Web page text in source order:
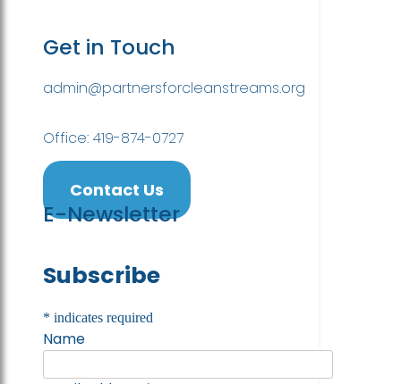
Get in Touch
admin@partnersforcleanstreams.org
Office: 419-874-0727
Contact Us
E-Newsletter
Subscribe
* indicates required
Name